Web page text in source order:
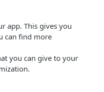
app. This gives you
can find more
you can give to your